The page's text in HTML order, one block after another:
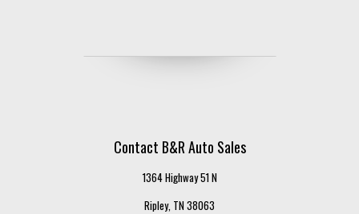
Contact B&R Auto Sales
1364 Highway 51 N
Ripley, TN 38063